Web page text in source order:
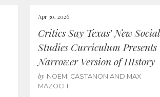
Apr 30, 2026
Critics Say Texas’ New Social
Studies Curriculum Presents
Narrower Version of HIstory
by NOEMI CASTANON AND MAX
MAZOCH